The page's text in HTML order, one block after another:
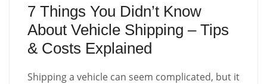
7 Things You Didn’t Know
About Vehicle Shipping – Tips
& Costs Explained
Shipping a vehicle can seem complicated, but it